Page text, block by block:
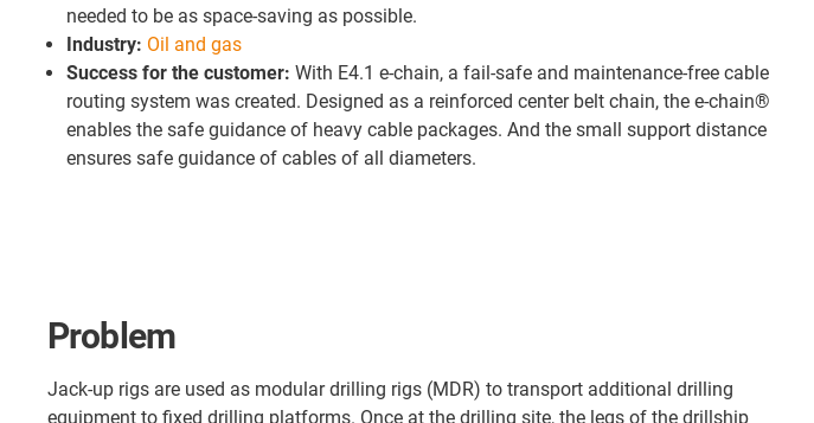
needed to be as space-saving as possible.
Industry: Oil and gas
Success for the customer: With E4.1 e-chain, a fail-safe and maintenance-free cable
routing system was created. Designed as a reinforced center belt chain, the e-chain®
enables the safe guidance of heavy cable packages. And the small support distance
ensures safe guidance of cables of all diameters.
Problem
Jack-up rigs are used as modular drilling rigs (MDR) to transport additional drilling
equipment to fixed drilling platforms. Once at the drilling site, the legs of the drillship